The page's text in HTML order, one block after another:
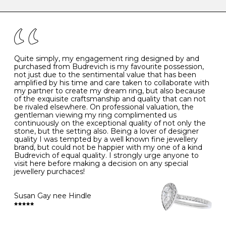
the simple rules below will help maintain the condition
- Avoiding contact with household chemicals, including
perfume, hairspray, cosmetics and lotion, and exposure
to intense heat sources extreme temperatures
- Always remove your jewellery when you go swimming
- Gold jewellery is very sensitive to household bleach,
which may cause the precious metal to discolour, erode
or even disintegrate
- It is also a good idea to remove your rings when
washing your hands, although we do not advise doing
this when you are out – in a restaurant, café or other
public place – as there is always a risk that you will
forget to put your jewellery back on and leave it behind
- We recommend removing jewellery before going to
bed because chains can get caught and earrings can
cause irritation or come unfastened as your sleep
- Avoid bumping or banging it on hard and abrasive
surfaces, like worktops
Diamonds may be the hardest material on earth, but it
is still possible to chip them, and precious metals may
become scratched or dented if they come into contact
with hard materials. To protect your diamond and
K 50 16.0 -
- 51 16.3 -
L 52 16.6 6
M 53 17.0
N 54 17.2 -
O 55 17.5 7
- 56
P 57 8
Quite simply, my engagement ring designed by and
purchased from Budrevich is my favourite possession,
not just due to the sentimental value that has been
amplified by his time and care taken to collaborate with
my partner to create my dream ring, but also because
of the exquisite craftsmanship and quality that can not
be rivaled elsewhere. On professional valuation, the
gentleman viewing my ring complimented us
continuously on the exceptional quality of not only the
stone, but the setting also. Being a lover of designer
quality I was tempted by a well known fine jewellery
brand, but could not be happier with my one of a kind
Budrevich of equal quality. I strongly urge anyone to
visit here before making a decision on any special
jewellery purchaces!
Susan Gay nee Hindle